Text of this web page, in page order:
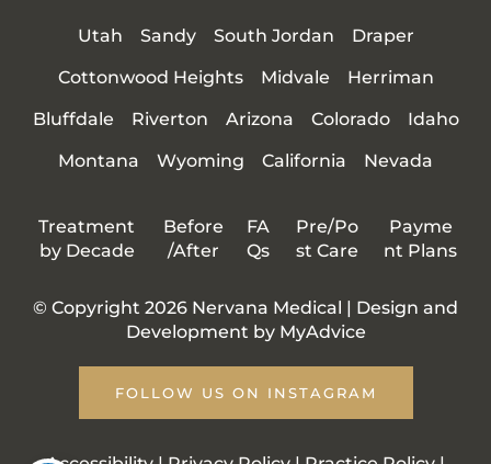
Utah Sandy South Jordan
Draper
Cottonwood Heights
Midvale
Herriman
Bluffdale
Riverton Arizona Colorado
Idaho
Montana
Wyoming California Nevada
Treatment
by Decade
Before
/After
FA
Qs
Pre/Po
st Care
Payme
nt Plans
© Copyright 2026 Nervana Medical | Design and
Development by MyAdvice
FOLLOW US ON INSTAGRAM